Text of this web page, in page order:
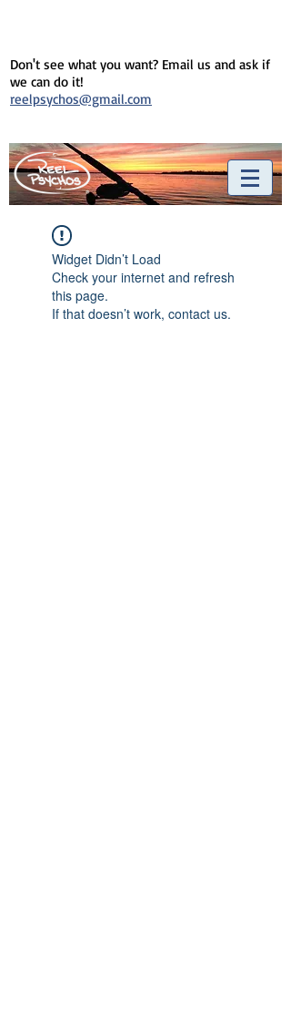
Don't see what you want? Email us and ask if
we can do it!
reelpsychos@gmail.com
Widget Didn’t Load
Check your internet and refresh
this page.
If that doesn’t work, contact us.